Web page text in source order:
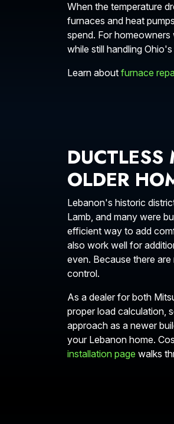
When the temperature
furnaces and heat
spend. For
while still handling
Learn about furnace
OLDER
Lebanon's historic
Lamb, and many were
efficient way to add
also work well for
even. Because there
control.
As a dealer for both
proper load calculation,
approach as a newer
your Lebanon home.
installation page walks